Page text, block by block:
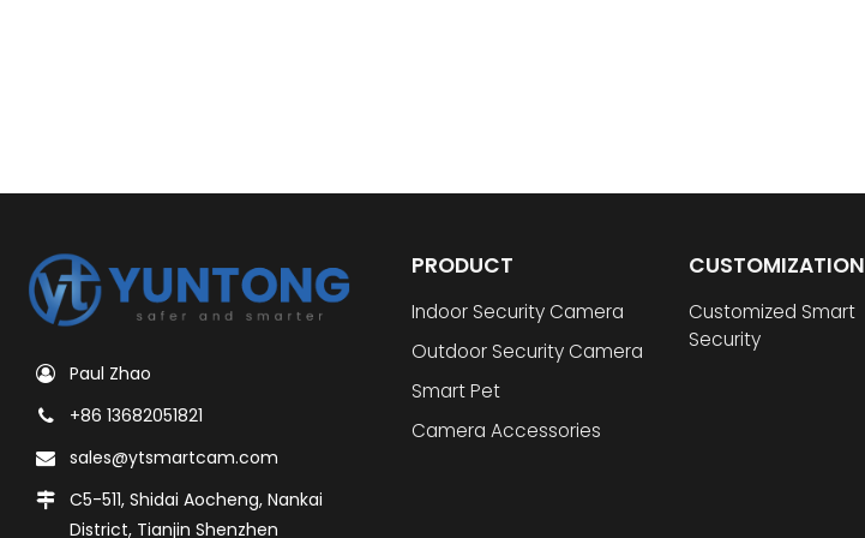
Paul Zhao
+86 13682051821
sales@ytsmartcam.com
C5-511, Shidai Aocheng, Nankai
District, Tianjin Shenzhen
PRODUCT
Indoor Security Camera
Outdoor Security Camera
Smart Pet
Camera Accessories
CUSTOMIZATION
Customized Smart
Security